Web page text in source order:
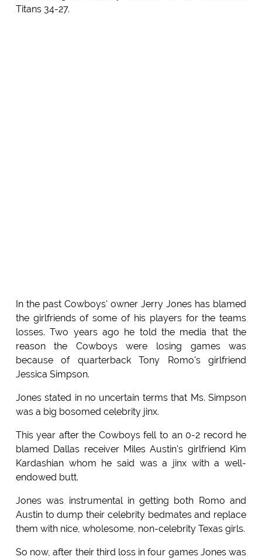
Titans 34-27.
In the past Cowboys' owner Jerry Jones has blamed
the girlfriends of some of his players for the teams
losses. Two years ago he told the media that the
reason the Cowboys were losing games was
because of quarterback Tony Romo's girlfriend
Jessica Simpson.
Jones stated in no uncertain terms that Ms. Simpson
was a big bosomed celebrity jinx.
This year after the Cowboys fell to an 0-2 record he
blamed Dallas receiver Miles Austin's girlfriend Kim
Kardashian whom he said was a jinx with a well-
endowed butt.
Jones was instrumental in getting both Romo and
Austin to dump their celebrity bedmates and replace
them with nice, wholesome, non-celebrity Texas girls.
So now, after their third loss in four games Jones was